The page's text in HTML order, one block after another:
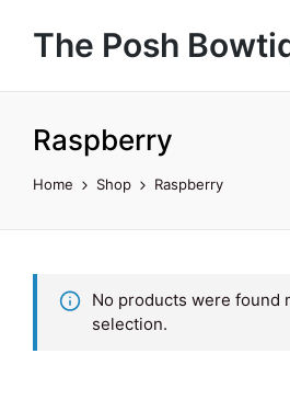
The Posh
Raspberry
Home Shop Raspberry
No products were found
selection.